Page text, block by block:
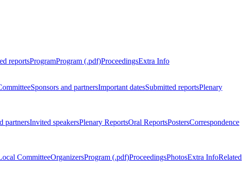
reportsProgramProgram (.pdf)ProceedingsExtra Info
Sponsors and partnersImportant datesSubmitted reportsPlenary
partnersInvited speakersPlenary ReportsOral ReportsPostersCorrespondence
CommitteeOrganizersProgram (.pdf)ProceedingsPhotosExtra InfoRelated